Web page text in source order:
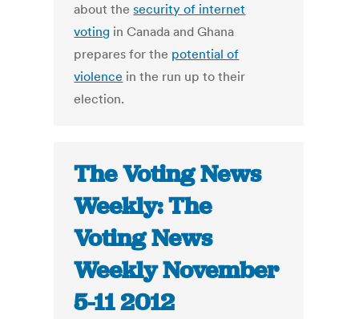
about thesecurity of internet
voting in Canada and Ghana
prepares for the potential of
violence in the run up to their
election.
The Voting News
Weekly: The
Voting News
Weekly November
5-11 2012